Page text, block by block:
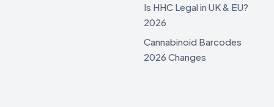
Is HHC Legal in UK & EU?
2026
Cannabinoid Barcodes
2026 Changes